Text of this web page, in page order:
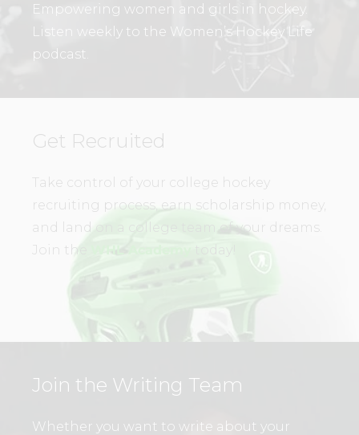
Empowering women and girls in hockey.
Listen weekly to the Women’s Hockey Life
podcast.
Get Recruited
Take control of your college hockey
recruiting process, earn scholarship money,
and land on a college team of your dreams.
Join the
today!
Join the Writing Team
Whether you want to write about your